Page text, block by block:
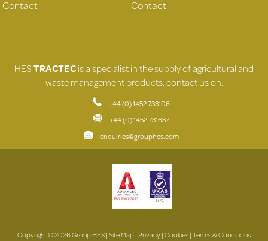
Contact
Contact
HESTRACTECis a specialist in the supply of agricultural and
waste management products, contact us on:
+44 (0) 1452 733106
+44 (0) 1452 731637
enquiries@grouphes.com
Copyright © 2026 Group HES |Site Map| Privacy|Cookies|Terms & Conditions